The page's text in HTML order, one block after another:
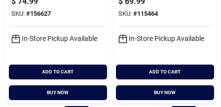
In. Nrp Panel
SKU: #156627
In-Store Pickup Available
ADD TO CART
BUY NOW
Nrp Panel
SKU: #115464
In-Store Pickup Available
ADD TO CART
BUY NOW